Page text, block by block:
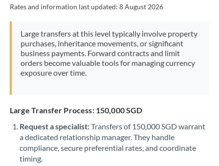
Rates and information last updated: 8 August 2026
Large transfers at this level typically involve property
purchases, inheritance movements, or significant
business payments. Forward contracts and limit
orders become valuable tools for managing currency
exposure over time.
Large Transfer Process: 150,000 SGD
Request a specialist:Transfers of 150,000 SGD warrant
a dedicated relationship manager. They handle
compliance, secure preferential rates, and coordinate
timing.